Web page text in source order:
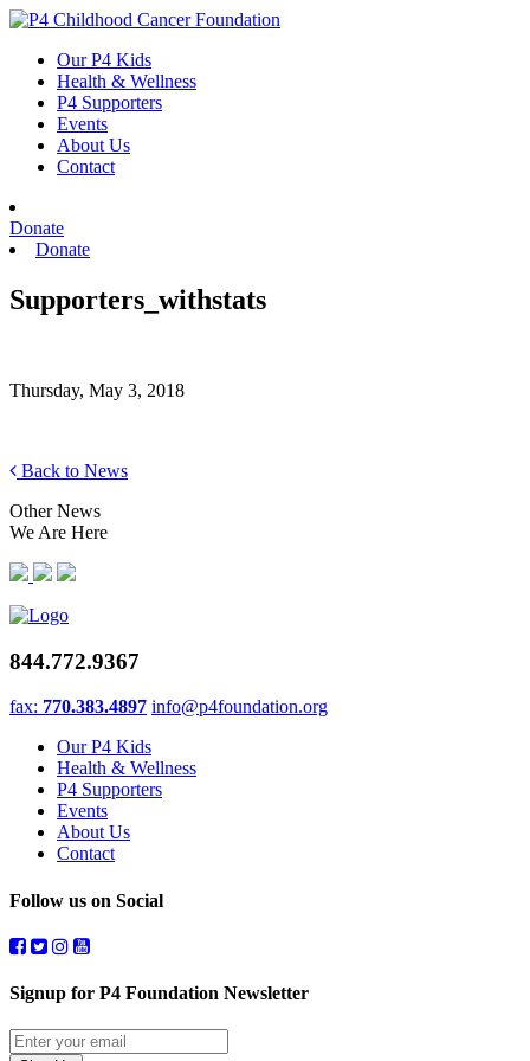
Skip
contentOur P4 Kids
Health & Wellness
P4 Supporters
Events
About Us
Contact
Donate
Donate
Supporters_withstats
Thursday, May 3, 2018
Back to News
Other News
We Are Here
844.772.9367
fax: 770.383.4897 info@p4foundation.org
Our P4 Kids
Health & Wellness
P4 Supporters
Events
About Us
Contact
Follow us on Social
Signup for P4 Foundation Newsletter